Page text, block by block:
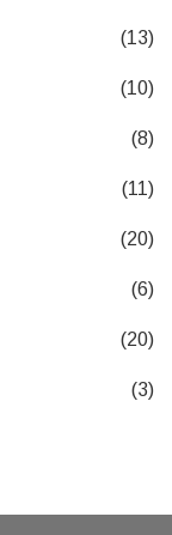
(13)
(10)
(8)
(11)
(20)
(6)
(20)
(3)